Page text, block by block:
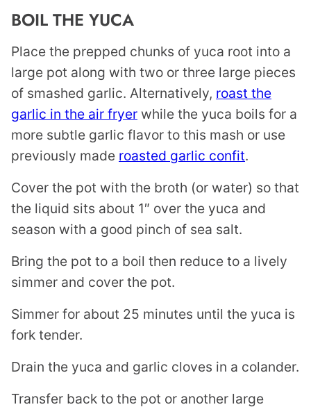
BOIL THE YUCA
Place the prepped chunks of yuca root into a
large pot along with two or three large pieces
of smashed garlic. Alternatively, roast the
garlic in the air fryer while the yuca boils for a
more subtle garlic flavor to this mash or use
previously made roasted garlic confit.
Cover the pot with the broth (or water) so that
the liquid sits about 1″ over the yuca and
season with a good pinch of sea salt.
Bring the pot to a boil then reduce to a lively
simmer and cover the pot.
Simmer for about 25 minutes until the yuca is
fork tender.
Drain the yuca and garlic cloves in a colander.
Transfer back to the pot or another large